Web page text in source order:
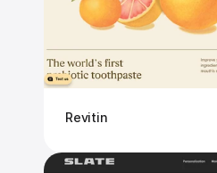
Revitin